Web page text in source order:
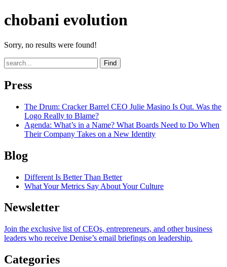
chobani evolution
Sorry, no results were found!
Find
Press
The Drum: Cracker Barrel CEO Julie Masino Is Out. Was the
Logo Really to Blame?
Agenda: What’s in a Name? What Boards Need to Do When
Their Company Takes on a New Identity
Blog
Different Is Better Than Better
What Your Metrics Say About Your Culture
Newsletter
Join the exclusive list of CEOs, entrepreneurs, and other business
leaders who receive Denise’s email briefings on leadership.
Categories